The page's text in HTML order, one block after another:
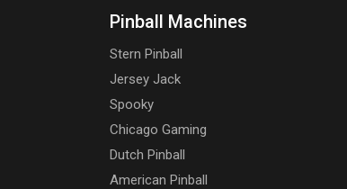
Pinball Machines
Stern Pinball
Jersey Jack
Spooky
Chicago Gaming
Dutch Pinball
American Pinball